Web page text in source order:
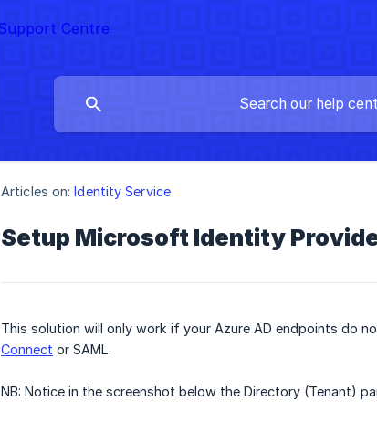
Articles on: Identity Service
Setup Microsoft Identity
This solution will only work if your Azure AD endpoints do
Connect or SAML.
NB: Notice in the screenshot below the Directory (Tenant)